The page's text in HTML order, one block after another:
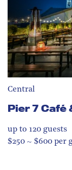
Central
Pier 7 Café
up to 120 guests
$250 ~ $600 per